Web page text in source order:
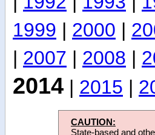
1999 | 2000 |
| 2007 | 2008 |
2014 | 2015 |
CAUTION:
State-based and